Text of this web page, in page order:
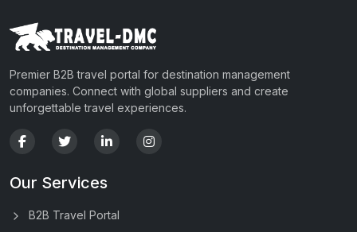
Premier B2B travel portal for destination management
companies. Connect with global suppliers and create
unforgettable travel experiences.
Our Services
B2B Travel Portal